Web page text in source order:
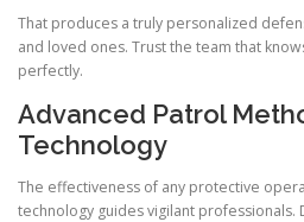
That produces a truly personalized
and loved ones. Trust the team that
perfectly.
Advanced Patrol
Technology
The effectiveness of any protective
technology guides vigilant professionals.